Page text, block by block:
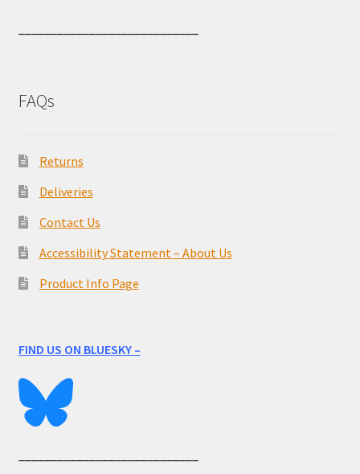
FAQs
Returns
Deliveries
Contact Us
Accessibility Statement – About Us
Product Info Page
FIND US ON BLUESKY –